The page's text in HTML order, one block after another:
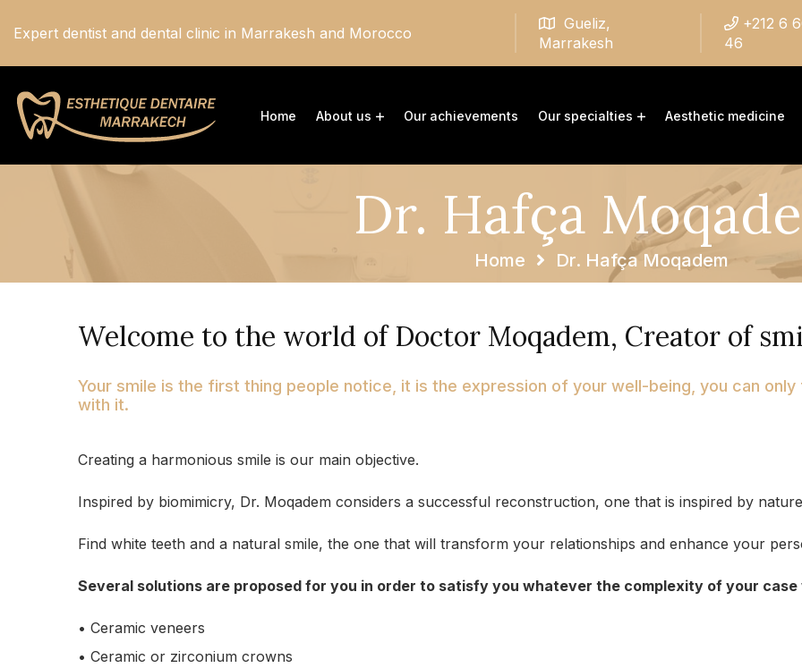
Expert dentist and dental clinic in Marrakesh and Morocco
Gueliz,
Marrakesh
+212 6
46
Home About us Our achievements Our specialties Aesthetic medicine
Dr. Hafça
Home Dr. Hafça Moqadem
Welcome to the world of Doctor Moqadem, Creator of
Your smile is the first thing people notice, it is the expression of your well-being, you can
with it.
Creating a harmonious smile is our main objective.
Inspired by biomimicry, Dr. Moqadem considers a successful reconstruction, one that is inspired by
Find white teeth and a natural smile, the one that will transform your relationships and enhance your
Several solutions are proposed for you in order to satisfy you whatever the complexity of your
• Ceramic veneers
• Ceramic or zirconium crowns